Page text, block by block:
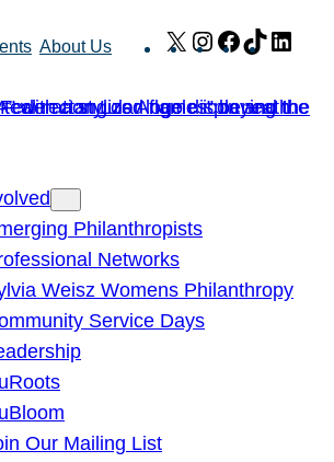
About Us X Instagram
Facebook
TikTok
Philanthropists
Networks
Weisz Womens Philanthropy
Service Days
Our Mailing List